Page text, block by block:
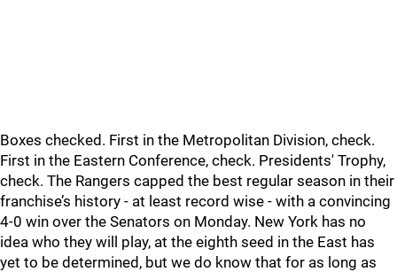
Boxes checked. First in the Metropolitan Division, check.
First in the Eastern Conference, check. Presidents' Trophy,
check. The Rangers capped the best regular season in their
franchise’s history - at least record wise - with a convincing
4-0 win over the Senators on Monday. New York has no
idea who they will play, at the eighth seed in the East has
yet to be determined, but we do know that for as long as